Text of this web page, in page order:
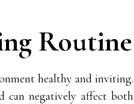
Routine
healthy and inviting.
can negatively affect both